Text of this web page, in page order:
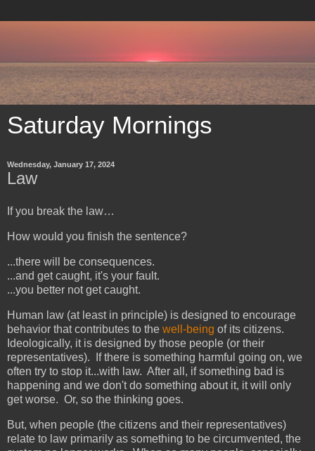
Saturday Mornings
Wednesday, January 17, 2024
Law
If you break the law…
How would you finish the sentence?
...there will be consequences.
...and get caught, it's your fault.
...you better not get caught.
Human law (at least in principle) is designed to encourage
behavior that contributes to the well-being of its citizens.
Ideologically, it is designed by those people (or their
representatives). If there is something harmful going on, we
often try to stop it...with law. After all, if something bad is
happening and we don't do something about it, it will only
get worse. Or, so the thinking goes.
But, when people (the citizens and their representatives)
relate to law primarily as something to be circumvented, the